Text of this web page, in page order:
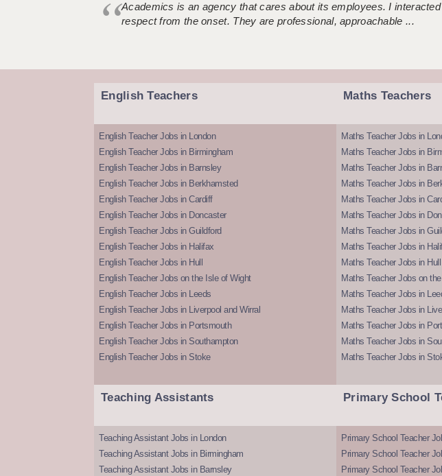
Academics is an agency that cares about its employees. I
respect from the onset. They are professional, approachable ...
English Teachers
English Teacher Jobs in London
English Teacher Jobs in Birmingham
English Teacher Jobs in Barnsley
English Teacher Jobs in Berkhamsted
English Teacher Jobs in Cardiff
English Teacher Jobs in Doncaster
English Teacher Jobs in Guildford
English Teacher Jobs in Halifax
English Teacher Jobs in Hull
English Teacher Jobs on the Isle of Wight
English Teacher Jobs in Leeds
English Teacher Jobs in Liverpool and Wirral
English Teacher Jobs in Portsmouth
English Teacher Jobs in Southampton
English Teacher Jobs in Stoke
Maths Teachers
Maths Teacher Jobs in
Maths Teacher Jobs in
Maths Teacher Jobs in
Maths Teacher Jobs in
Maths Teacher Jobs in
Maths Teacher Jobs in
Maths Teacher Jobs in
Maths Teacher Jobs in
Maths Teacher Jobs in Hull
Maths Teacher Jobs on
Maths Teacher Jobs in
Maths Teacher Jobs in
Maths Teacher Jobs in
Maths Teacher Jobs in
Maths Teacher Jobs in
Teaching Assistants
Teaching Assistant Jobs in London
Teaching Assistant Jobs in Birmingham
Teaching Assistant Jobs in Barnsley
Primary School
Primary School Teacher
Primary School Teacher
Primary School Teacher